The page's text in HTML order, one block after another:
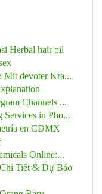
Herbal hair oil
Mit devoter Kra...
Channels ...
Services in Pho...
en CDMX
Online:...
Tiết & Dự Báo